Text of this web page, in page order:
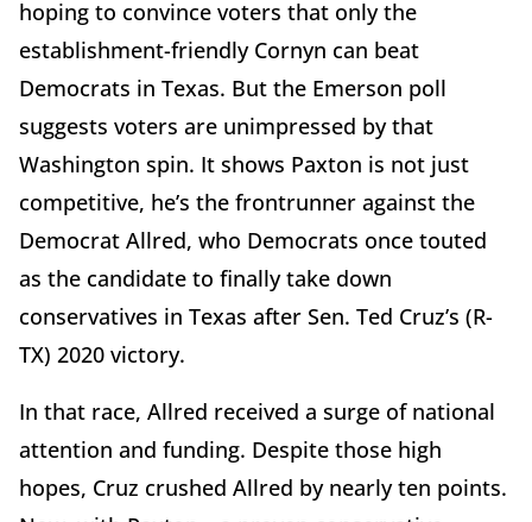
hoping to convince voters that only the
establishment-friendly Cornyn can beat
Democrats in Texas. But the Emerson poll
suggests voters are unimpressed by that
Washington spin. It shows Paxton is not just
competitive, he’s the frontrunner against the
Democrat Allred, who Democrats once touted
as the candidate to finally take down
conservatives in Texas after Sen. Ted Cruz’s (R-
TX) 2020 victory.
In that race, Allred received a surge of national
attention and funding. Despite those high
hopes, Cruz crushed Allred by nearly ten points.